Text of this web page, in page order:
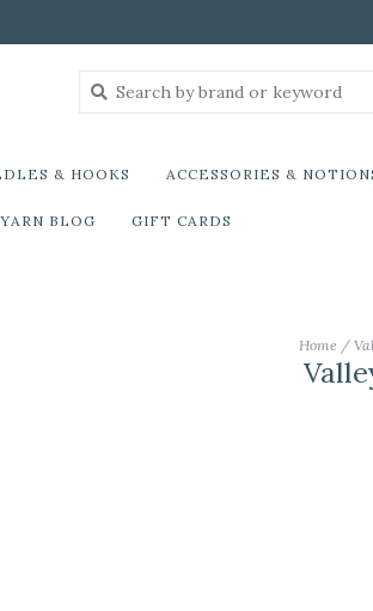
& HOOKS ACCESSORIES &
BLOG GIFT CARDS
Home /